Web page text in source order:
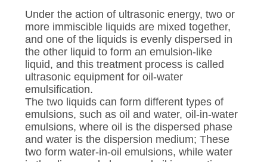
CASES
SITEMAP
PRIVACY
POLICY
Under the action of ultrasonic energy, two or
more immiscible liquids are mixed together,
and one of the liquids is evenly dispersed in
the other liquid to form an emulsion-like
liquid, and this treatment process is called
ultrasonic equipment for oil-water
emulsification.
The two liquids can form different types of
emulsions, such as oil and water, oil-in-water
emulsions, where oil is the dispersed phase
and water is the dispersion medium; These
two form water-in-oil emulsions, while water